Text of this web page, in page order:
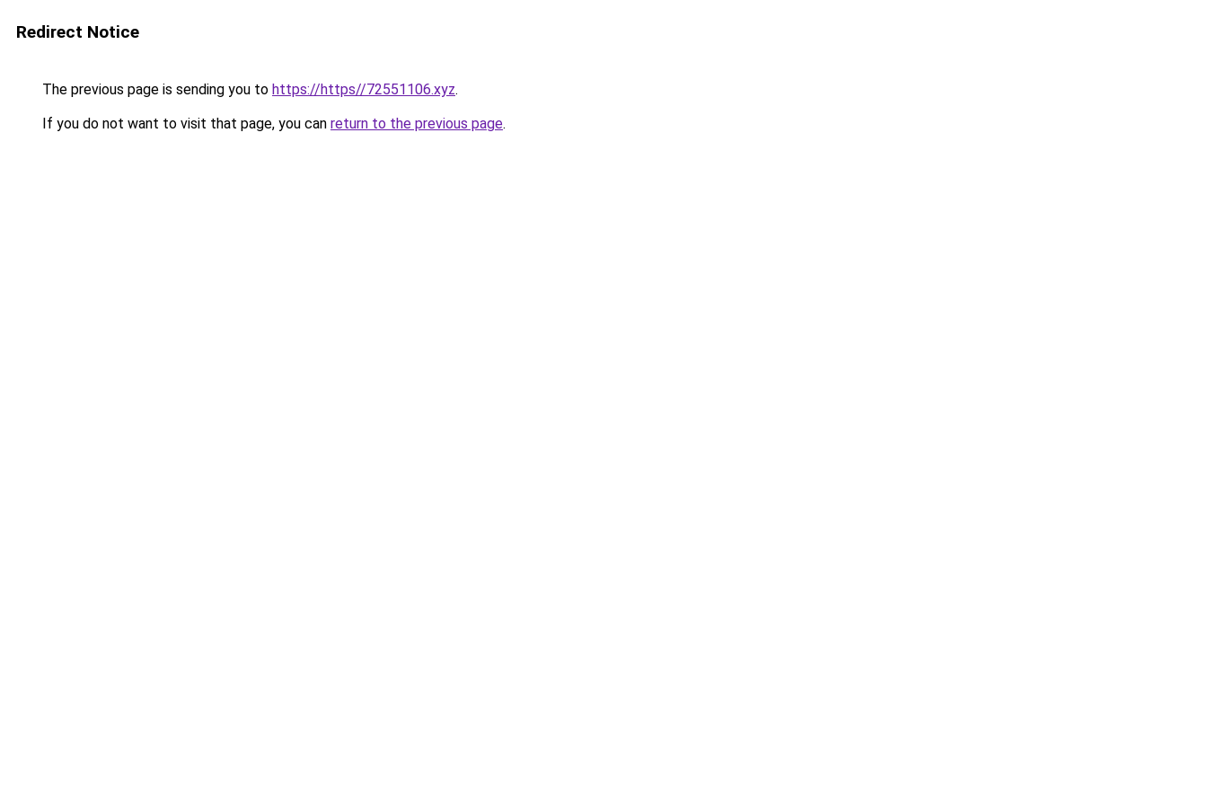
Redirect Notice
The previous page is sending you to https://https//72551106.xyz.
If you do not want to visit that page, you can return to the previous page.